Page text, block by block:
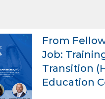
From
Job:
Transition
Education